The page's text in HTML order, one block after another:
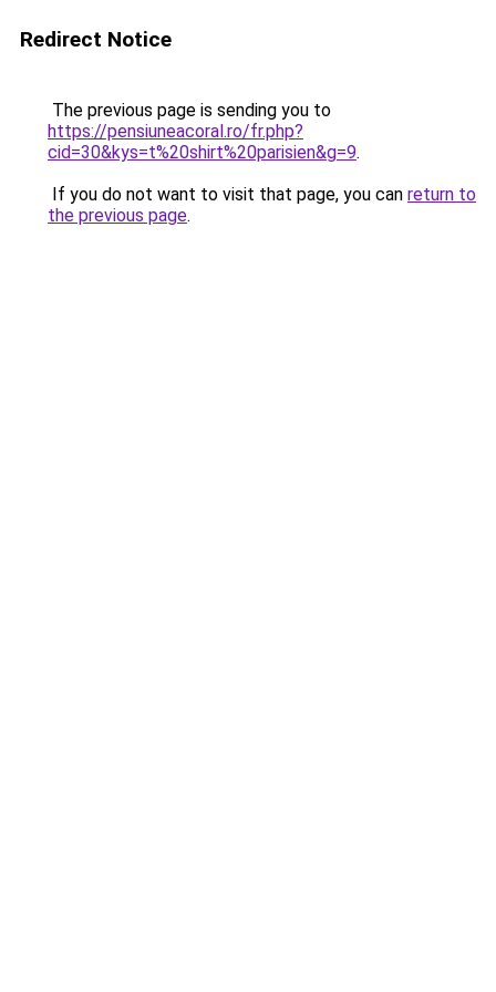
Redirect Notice
The previous page is sending you to
https://pensiuneacoral.ro/fr.php?
cid=30&kys=t%20shirt%20parisien&g=9.
If you do not want to visit that page, you can return to
the previous page.